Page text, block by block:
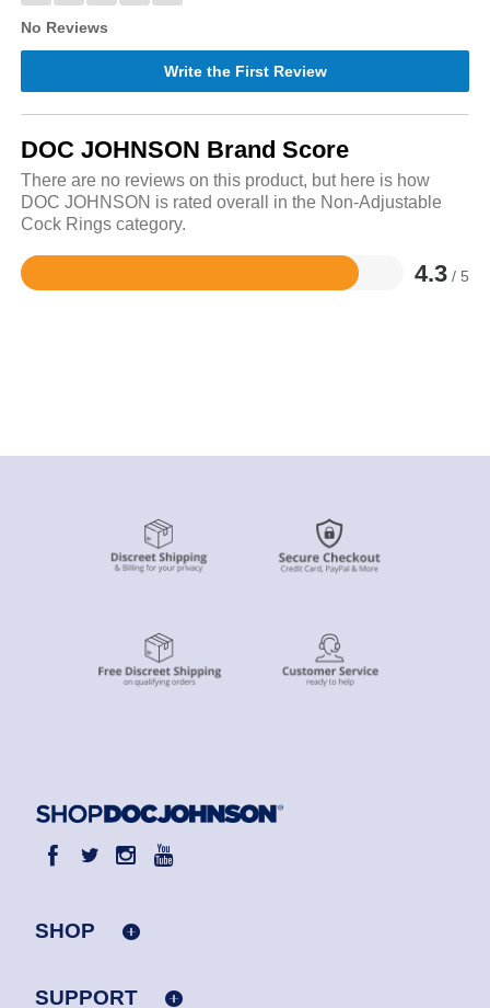
No Reviews
Write the First Review
DOC JOHNSON Brand Score
There are no reviews on this product, but here is how
DOC JOHNSON is rated overall in the Non-Adjustable
Cock Rings category.
4.3 / 5
Rated
SHOP
SUPPORT